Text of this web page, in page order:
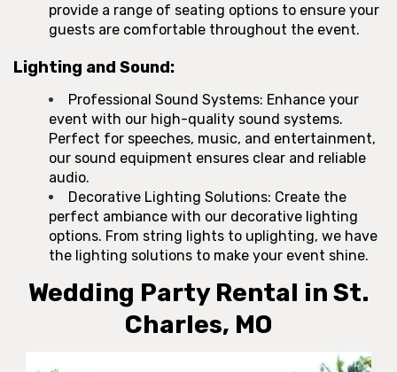
provide a range of seating options to ensure your
guests are comfortable throughout the event.
Lighting and Sound:
Professional Sound Systems: Enhance your
event with our high-quality sound systems.
Perfect for speeches, music, and entertainment,
our sound equipment ensures clear and reliable
audio.
Decorative Lighting Solutions: Create the
perfect ambiance with our decorative lighting
options. From string lights to uplighting, we have
the lighting solutions to make your event shine.
Wedding Party Rental in St.
Charles, MO